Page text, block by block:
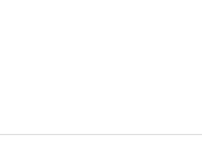
in FolderSys®